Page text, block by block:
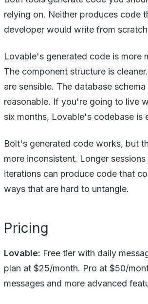
relying on. Neither produces code
developer would write from
Lovable's generated code is more
The component structure is
are sensible. The database
reasonable. If you're going to live
six months, Lovable's codebase is
Bolt's generated code works, but
more inconsistent. Longer
iterations can produce code that
ways that are hard to untangle.
Pricing
Lovable: Free tier with daily
plan at $25/month. Pro at $50/
messages and more advanced